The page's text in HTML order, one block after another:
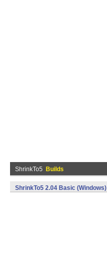
ShrinkTo5 Builds
ShrinkTo5 2.04 Basic (Windows)